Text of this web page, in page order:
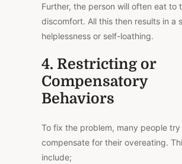
Further, the person will often eat to
discomfort. All this then results in a
helplessness or self-loathing.
4. Restricting or
Compensatory
Behaviors
To fix the problem, many people
compensate for their overeating.
include;